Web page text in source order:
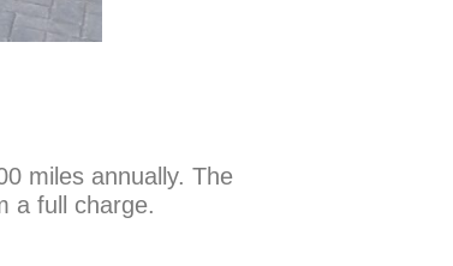
miles annually. The
a full charge.